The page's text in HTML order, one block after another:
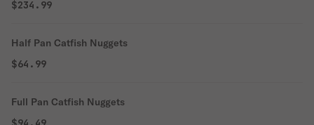
$234.99
Half Pan Catfish Nuggets
$64.99
Full Pan Catfish Nuggets